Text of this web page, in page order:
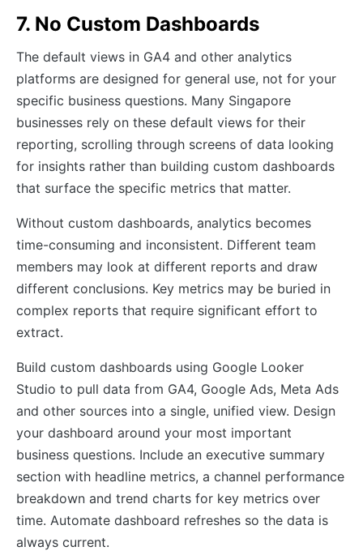
7. No Custom Dashboards
The default views in GA4 and other analytics
platforms are designed for general use, not for your
specific business questions. Many Singapore
businesses rely on these default views for their
reporting, scrolling through screens of data looking
for insights rather than building custom dashboards
that surface the specific metrics that matter.
Without custom dashboards, analytics becomes
time-consuming and inconsistent. Different team
members may look at different reports and draw
different conclusions. Key metrics may be buried in
complex reports that require significant effort to
extract.
Build custom dashboards using Google Looker
Studio to pull data from GA4, Google Ads, Meta Ads
and other sources into a single, unified view. Design
your dashboard around your most important
business questions. Include an executive summary
section with headline metrics, a channel performance
breakdown and trend charts for key metrics over
time. Automate dashboard refreshes so the data is
always current.